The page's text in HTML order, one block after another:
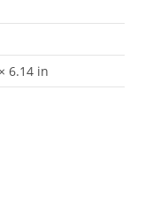
6.14 in